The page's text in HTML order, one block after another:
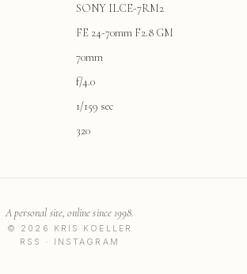
SONY ILCE-7RM2
FE 24-70mm F2.8 GM
70mm
f/4.0
1/159 sec
320
© 2026 KRIS KOELLER
A personal site, online since 1998.
RSS · INSTAGRAM